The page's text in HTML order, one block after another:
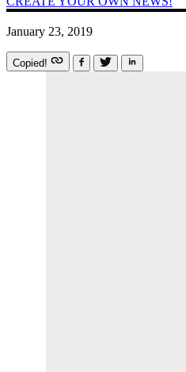
January 23, 2019
Copied!